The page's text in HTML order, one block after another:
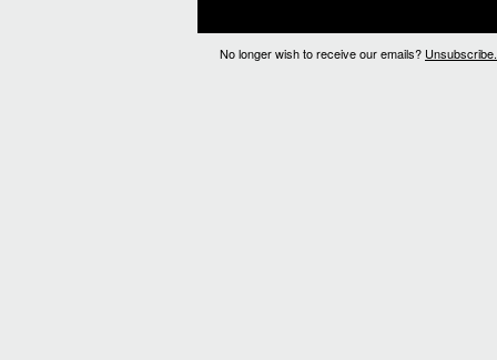
No longer wish to receive our emails? Unsubscribe.